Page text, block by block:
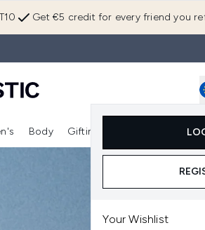
Get €5 credit for every friend you
Your Wishlist
submenu (Skincare) Enter submenu (Fragrance)
Body Gifting
Enter